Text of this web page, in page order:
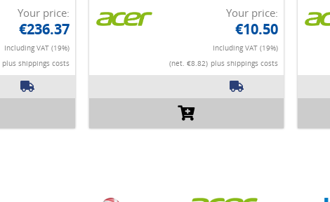
Your price:
€236.37
Including VAT (19%)
plus shippings costs
Your price:
€10.50
Including VAT (19%)
(net. €8.82) plus shippings costs